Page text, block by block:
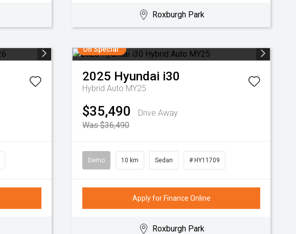
Roxburgh Park
On Special
2025 Hyundai i30
Hybrid Auto MY25
$35,490
Drive Away
Was $36,490
Demo 10 km Sedan # HY11709
Apply for Finance Online
Roxburgh Park